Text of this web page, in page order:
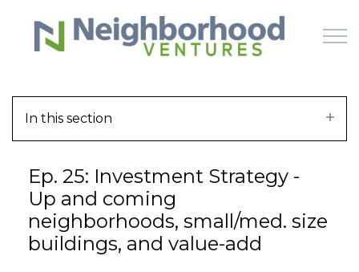
Skip to main content
WHY US
HOW IT WORKS
In this section
Ep. 25: Investment Strategy -
Up and coming
neighborhoods, small/med. size
buildings, and value-add